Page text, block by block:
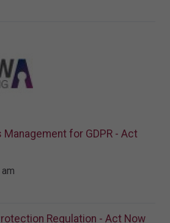
for GDPR - Act
Regulation - Act Now